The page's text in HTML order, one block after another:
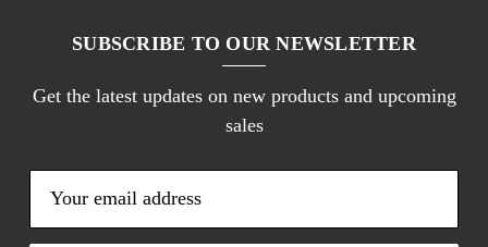
SUBSCRIBE TO OUR NEWSLETTER
Get the latest updates on new products and upcoming
sales
a